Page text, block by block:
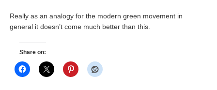
Really as an analogy for the modern green movement in
general it doesn’t come much better than this.
Share on: